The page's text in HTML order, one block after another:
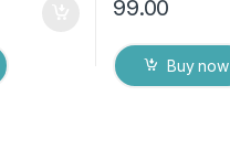
99.00
Buy now